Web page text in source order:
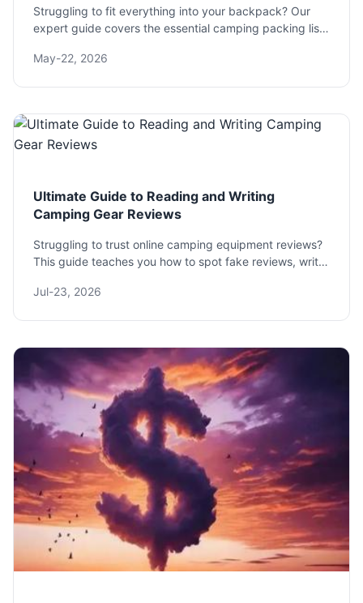
Struggling to fit everything into your backpack? Our
expert guide covers the essential camping packing list,
for a comfortable trip.
May-22, 2026
Ultimate Guide to Reading and Writing
Camping Gear Reviews
Struggling to trust online camping equipment reviews?
This guide teaches you how to spot fake reviews, write
you in the wild.
Jul-23, 2026